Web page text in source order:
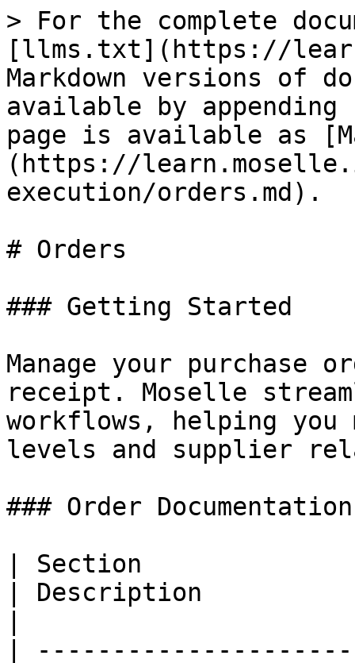
> For the complete
[llms.txt](https://
Markdown versions of
available by
page is available as
(https://
execution/orders.md).
# Orders
### Getting Started
Manage your purchase
receipt. Moselle
workflows, helping
levels and supplier
### Order Documentation
| Section
| Description
|